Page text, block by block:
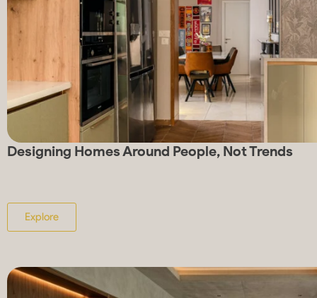
Designing Homes Around People, Not Trends
Explore